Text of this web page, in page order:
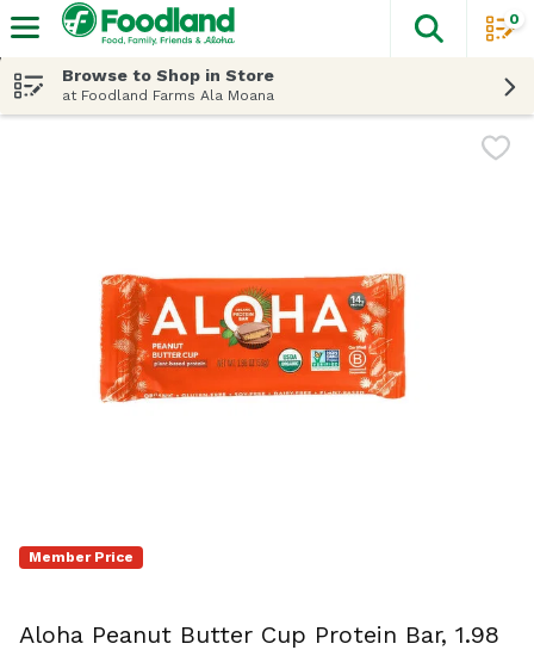
The
0
Browse to Shop in Store
at Foodland Farms Ala Moana
Member Price
Aloha Peanut Butter Cup Protein Bar, 1.98